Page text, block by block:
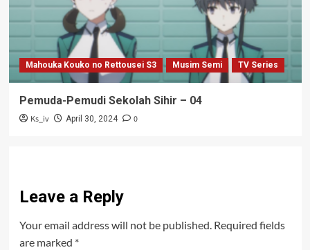
Mahouka Kouko no Rettousei S3 Musim Semi TV Series
Pemuda-Pemudi Sekolah Sihir – 04
Ks_iv April 30, 2024 0
Leave a Reply
Your email address will not be published. Required fields
are marked *